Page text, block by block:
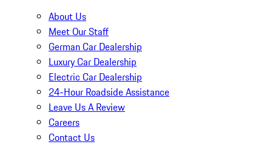
About Us
Meet Our Staff
German Car Dealership
Luxury Car Dealership
Electric Car Dealership
24-Hour Roadside Assistance
Leave Us A Review
Careers
Contact Us